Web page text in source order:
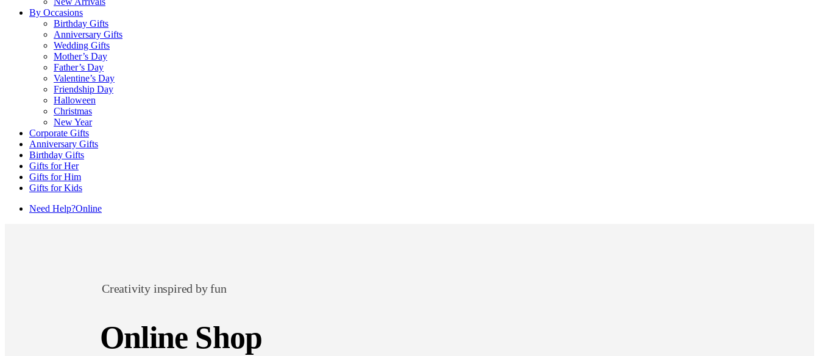
By Occasions
Birthday Gifts
Anniversary Gifts
Wedding Gifts
Mother’s Day
Father’s Day
Valentine’s Day
Friendship Day
Halloween
Christmas
New Year
Corporate Gifts
Anniversary Gifts
Birthday Gifts
Gifts for Her
Gifts for Him
Gifts for Kids
Need Help?Online
Creativity inspired by fun
Online Shop